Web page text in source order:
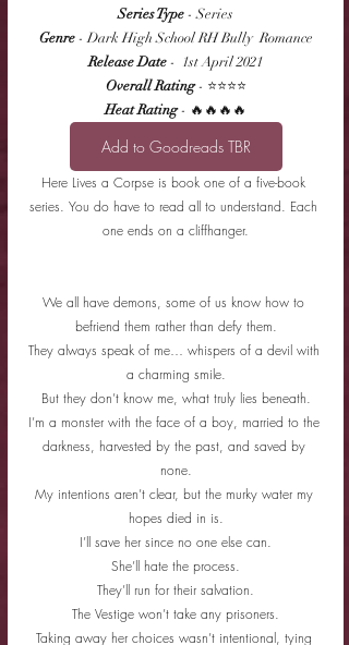
Series Type - Series
Genre - Dark High School RH Bully  Romance
Release Date -  1st April 2021
Overall Rating - ⭐⭐⭐⭐
Heat Rating - 🔥🔥🔥🔥
Add to Goodreads TBR
Here Lives a Corpse is book one of a five-book
series. You do have to read all to understand. Each
one ends on a cliffhanger.
We all have demons, some of us know how to
befriend them rather than defy them.
They always speak of me… whispers of a devil with
a charming smile.
But they don’t know me, what truly lies beneath.
I’m a monster with the face of a boy, married to the
darkness, harvested by the past, and saved by
none.
My intentions aren’t clear, but the murky water my
hopes died in is.
I’ll save her since no one else can.
She’ll hate the process.
They’ll run for their salvation.
The Vestige won’t take any prisoners.
Taking away her choices wasn’t intentional, tying